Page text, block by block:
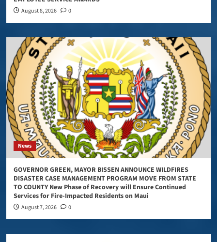
August 8, 2026 0
News
GOVERNOR GREEN, MAYOR BISSEN ANNOUNCE WILDFIRES
DISASTER CASE MANAGEMENT PROGRAM MOVE FROM STATE
TO COUNTY New Phase of Recovery will Ensure Continued
Services for Fire-Impacted Residents on Maui
August 7, 2026 0